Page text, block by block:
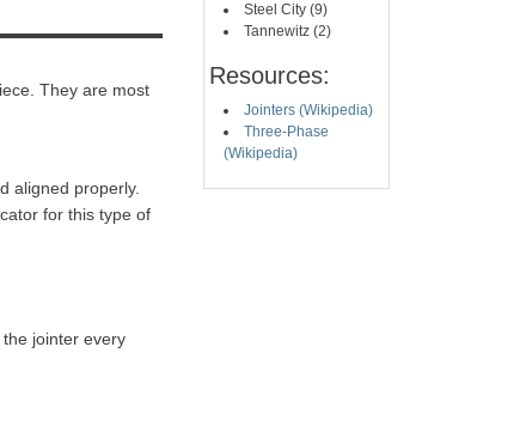
They are most
aligned properly.
for this type of
jointer every
Steel City (9)
Tannewitz (2)
Resources:
Jointers (Wikipedia)
Three-Phase
(Wikipedia)